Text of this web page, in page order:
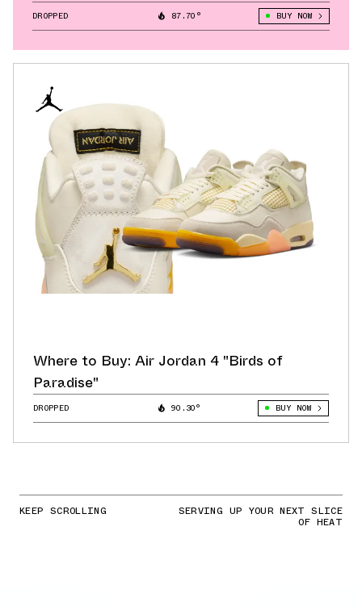
DROPPED 87.70° BUY NOW
Where to Buy: Air Jordan 4 "Birds of
Paradise"
DROPPED 90.30° BUY NOW
KEEP SCROLLING SERVING UP YOUR NEXT SLICE
OF HEAT